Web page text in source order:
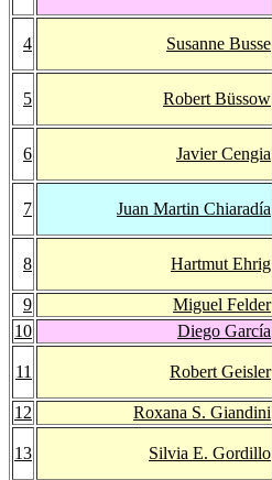
4 Susanne Busse
5 Robert Büssow
6 Javier Cengia
7 Juan Martin Chiaradía
8 Hartmut Ehrig
9 Miguel Felder
10
Diego García
11 Robert Geisler
12 Roxana S. Giandini
13 Silvia E. Gordillo